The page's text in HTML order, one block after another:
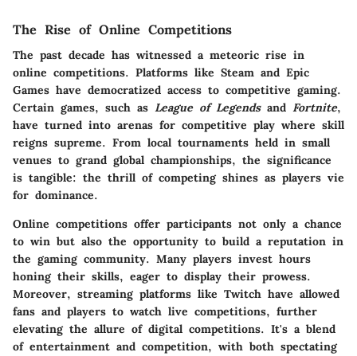
The Rise of Online Competitions
The past decade has witnessed a meteoric rise in
online competitions. Platforms like Steam and Epic
Games have democratized access to competitive gaming.
Certain games, such as League of Legendsand Fortnite,
have turned into arenas for competitive play where skill
reigns supreme. From local tournaments held in small
venues to grand global championships, the significance
is tangible: the thrill of competing shines as players vie
for dominance.
Online competitions offer participants not only a chance
to win but also the opportunity to build a reputation in
the gaming community. Many players invest hours
honing their skills, eager to display their prowess.
Moreover, streaming platforms like Twitch have allowed
fans and players to watch live competitions, further
elevating the allure of digital competitions. It's a blend
of entertainment and competition, with both spectating